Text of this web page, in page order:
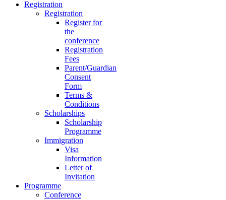
Registration
Registration
Register for
the
conference
Registration
Fees
Parent/Guardian
Consent
Form
Terms &
Conditions
Scholarships
Scholarship
Programme
Immigration
Visa
Information
Letter of
Invitation
Programme
Conference